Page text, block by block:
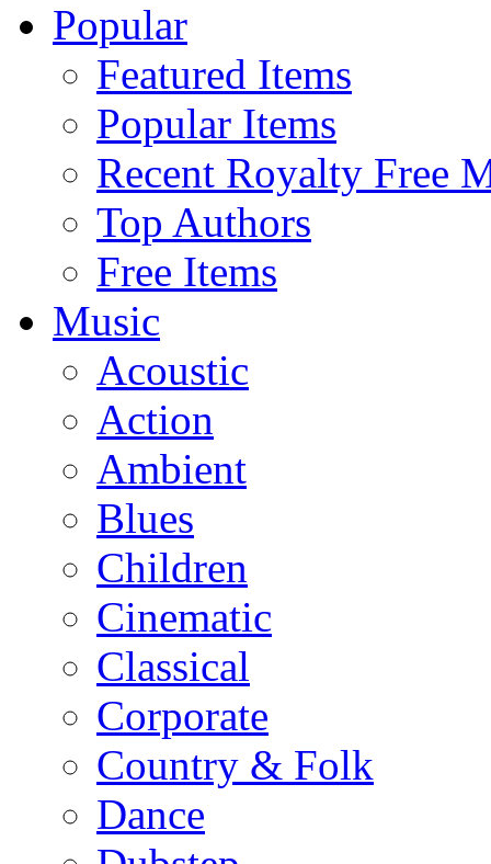
Popular
Featured Items
Popular Items
Recent Royalty Free
Top Authors
Free Items
Music
Acoustic
Action
Ambient
Blues
Children
Cinematic
Classical
Corporate
Country & Folk
Dance